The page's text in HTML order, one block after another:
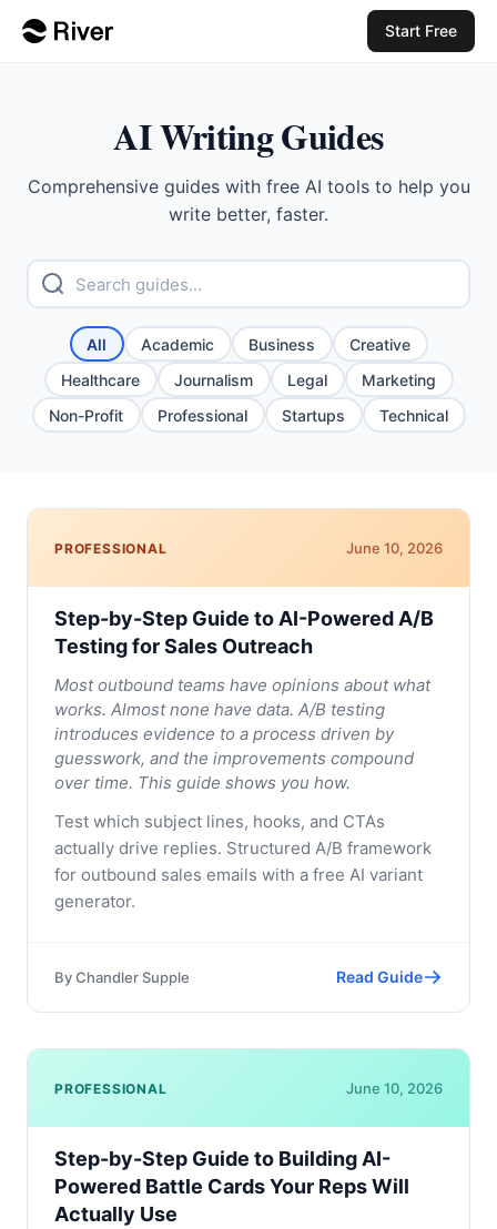
Start Free
AI Writing Guides
Comprehensive guides with free AI tools to help you
write better, faster.
All Academic Business
Creative
Healthcare
Journalism Legal
Marketing
Non-Profit
Professional Startups Technical
PROFESSIONAL June 10, 2026
Step-by-Step Guide to AI-Powered A/B
Testing for Sales Outreach
Most outbound teams have opinions about what
works. Almost none have data. A/B testing
introduces evidence to a process driven by
guesswork, and the improvements compound
over time. This guide shows you how.
Test which subject lines, hooks, and CTAs
actually drive replies. Structured A/B framework
for outbound sales emails with a free AI variant
generator.
ByChandler Supple Read Guide
PROFESSIONAL June 10, 2026
Step-by-Step Guide to Building AI-
Powered Battle Cards Your Reps Will
Actually Use